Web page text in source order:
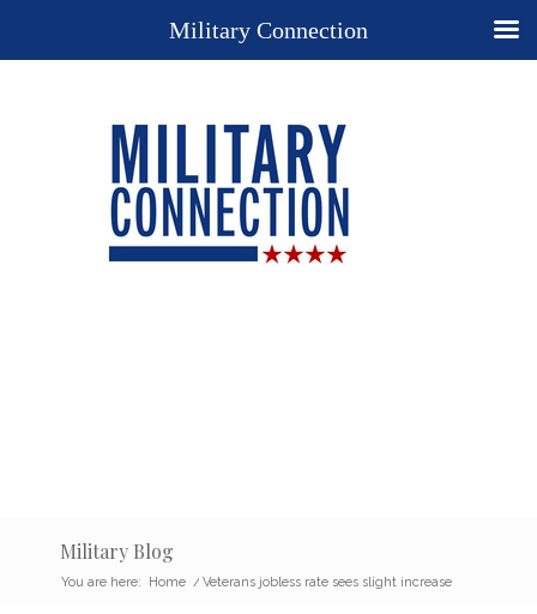
Military Blog
You are here: Home / Veterans jobless rate sees slight increase
Military Connection